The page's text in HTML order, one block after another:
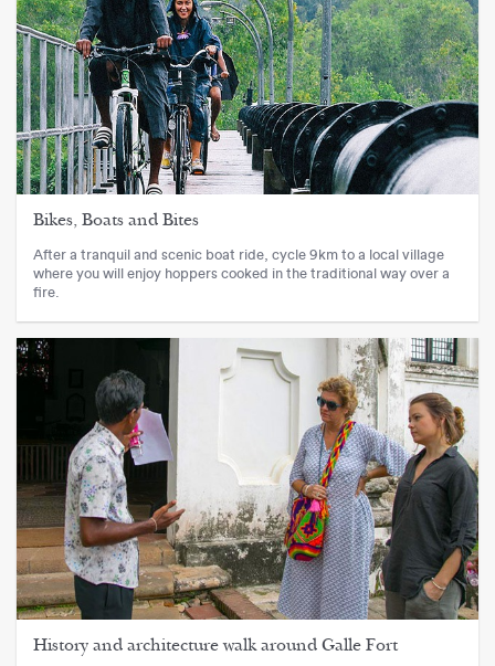
Bikes, Boats and Bites
After a tranquil and scenic boat ride, cycle 9km to a local village
where you will enjoy hoppers cooked in the traditional way over a
fire.
History and architecture walk around Galle Fort